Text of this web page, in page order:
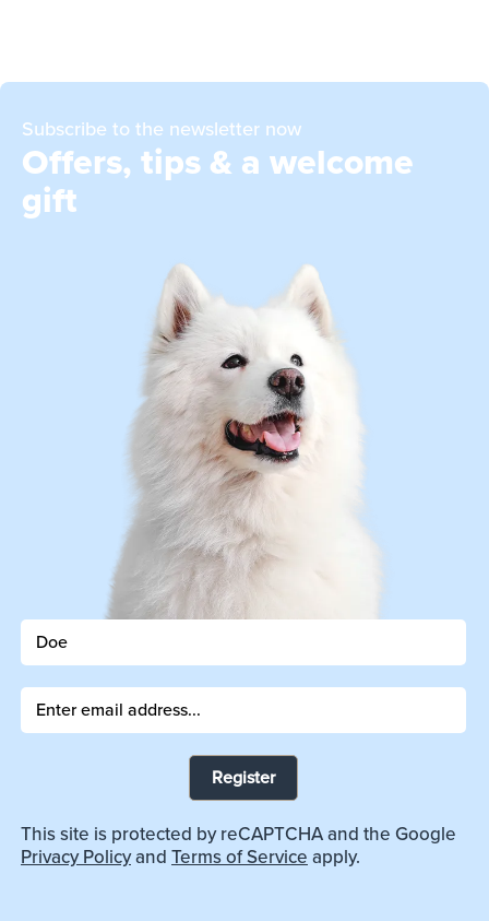
Subscribe to the newsletter now
Offers, tips & a welcome
gift
Register
This site is protected by reCAPTCHA and the Google
Privacy Policyand Terms of Service apply.